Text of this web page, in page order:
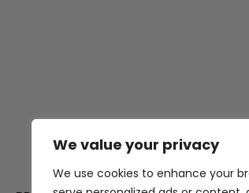
We value your privacy
We use cookies to enhance your
Thank you